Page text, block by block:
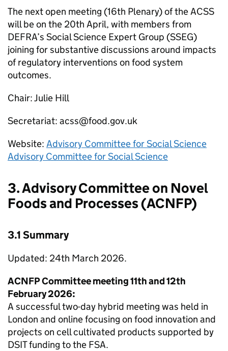
The next open meeting (16th Plenary) of theACSS
will be on the 20th April, with members from
DEFRA’s Social Science Expert Group (SSEG)
joining for substantive discussions around impacts
of regulatory interventions on food system
outcomes.
Chair: Julie Hill
Secretariat: acss@food.gov.uk
Website: Advisory Committee for Social Science
Advisory Committee for Social Science
3. Advisory Committee on Novel
Foods and Processes (ACNFP)
3.1 Summary
Updated: 24th March 2026.
ACNFPCommittee meeting 11th and 12th
February 2026:
A successful two-day hybrid meeting was held in
London and online focusing on food innovation and
projects on cell cultivated products supported by
DSITfunding to the FSA.